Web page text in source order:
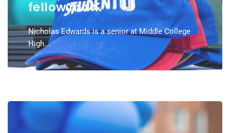
fellow man.
Nicholas Edwards is a senior at Middle College
High...